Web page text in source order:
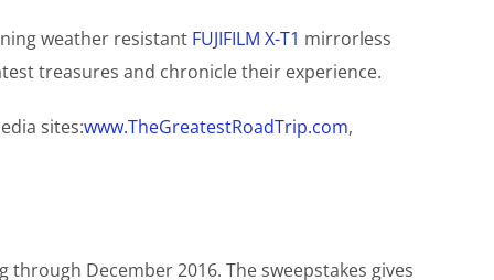
weather resistant FUJIFILM X-T1 mirrorless
treasures and chronicle their experience.
sites:www.TheGreatestRoadTrip.com,
December 2016. The sweepstakes gives